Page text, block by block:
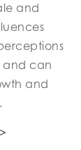
and
and can
and